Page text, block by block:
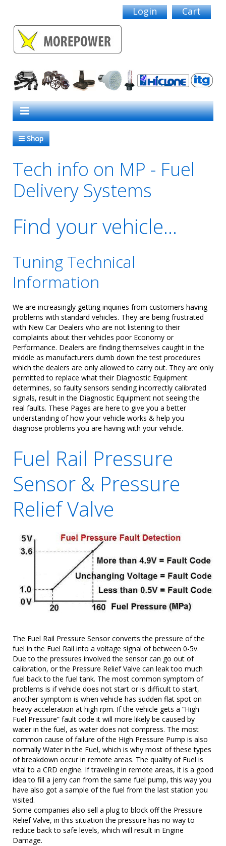
Login Cart
Shop
Tech info on MP - Fuel
Delivery Systems
Find your vehicle...
Tuning Technical
Information
We are increasingly getting inquiries from customers having
problems with standard vehicles. They are being frustrated
with New Car Dealers who are not listening to their
complaints about their vehicles poor Economy or
Performance. Dealers are finding themselves caught in the
middle as manufacturers dumb down the test procedures
which the dealers are only allowed to carry out. They are only
permitted to replace what their Diagnostic Equipment
determines, so faulty sensors sending incorrectly calibrated
signals, result in the Diagnostic Equipment not seeing the
real faults. These Pages are here to give you a better
understanding of how your vehicle works & help you
diagnose problems you are having with your vehicle.
Fuel Rail Pressure
Sensor & Pressure
Relief Valve
The Fuel Rail Pressure Sensor converts the pressure of the
fuel in the Fuel Rail into a voltage signal of between 0-5v.
Due to the pressures involved the sensor can go out of
calibration, or the Pressure Relief Valve can leak too much
fuel back to the fuel tank. The most common symptom of
problems is if vehicle does not start or is difficult to start,
another symptom is when vehicle has sudden flat spot on
heavy acceleration at high rpm. If the vehicle gets a “High
Fuel Pressure” fault code it will more likely be caused by
water in the fuel, as water does not compress. The most
common cause of failure of the High Pressure Pump is also
normally Water in the Fuel, which is why most of these types
of breakdown occur in remote areas. The quality of Fuel is
vital to a CRD engine. If traveling in remote areas, it is a good
idea to fill a jerry can from the same fuel pump, this way you
have also got a sample of the fuel from the last station you
visited.
Some companies also sell a plug to block off the Pressure
Relief Valve, in this situation the pressure has no way to
reduce back to safe levels, which will result in Engine
Damage.